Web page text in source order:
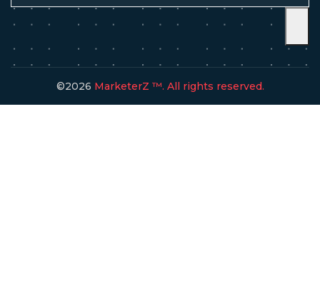
©2026 MarketerZ ™. All rights reserved.